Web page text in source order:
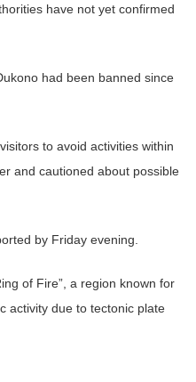
have not yet confirmed
had been banned since
to avoid activities within
and cautioned about possible
by Friday evening.
of Fire”, a region known for
activity due to tectonic plate